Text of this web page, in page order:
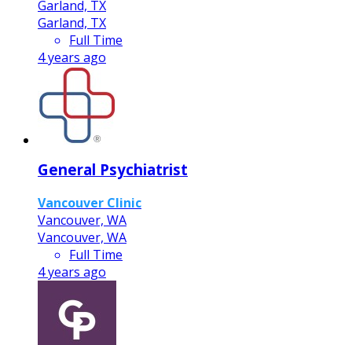
Garland, TX
Garland, TX
Full Time
4 years ago
General Psychiatrist
Vancouver Clinic
Vancouver, WA
Vancouver, WA
Full Time
4 years ago